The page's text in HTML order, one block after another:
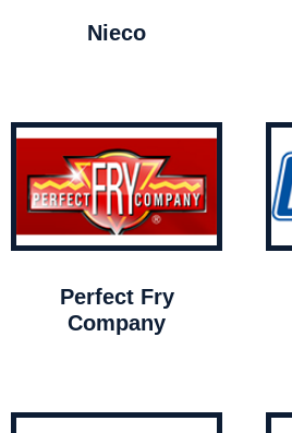
Nieco
Perfect Fry
Company